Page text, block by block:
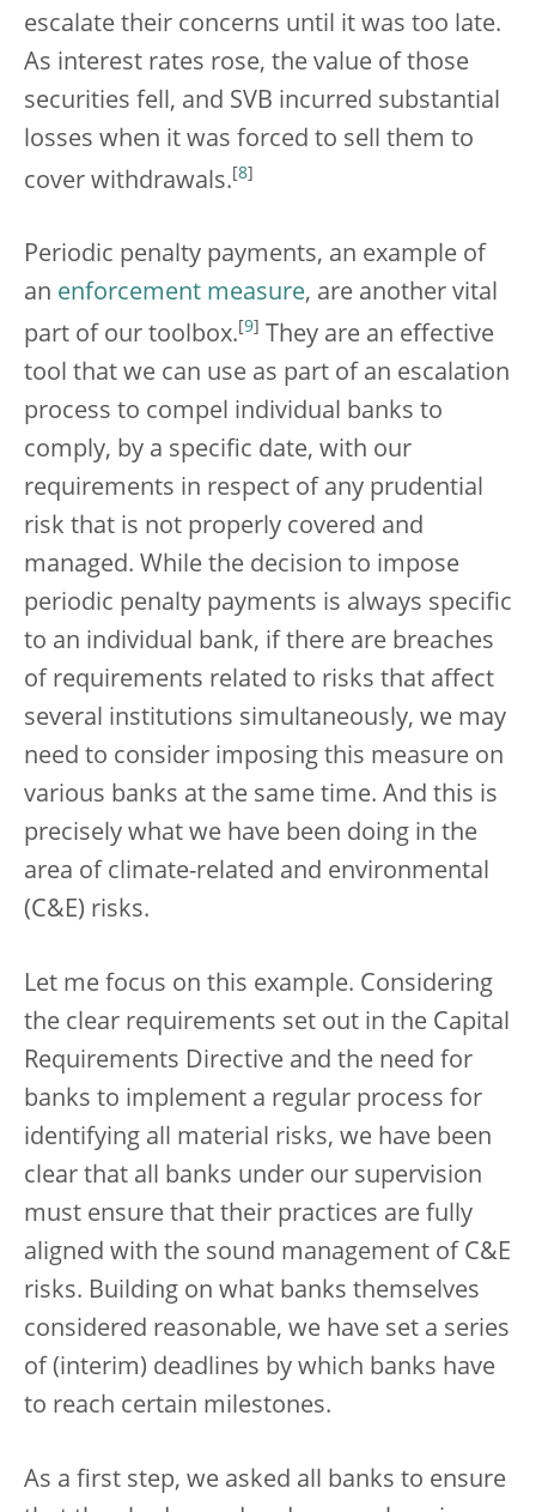
escalate their concerns until it was too late.
As interest rates rose, the value of those
securities fell, and SVB incurred substantial
losses when it was forced to sell them to
cover withdrawals. [8]
Periodic penalty payments, an example of
an enforcement measure, are another vital
part of our toolbox. 9
They are an effective
tool that we can use as part of an escalation
process to compel individual banks to
comply, by a specific date, with our
requirements in respect of any prudential
risk that is not properly covered and
managed. While the decision to impose
periodic penalty payments is always specific
to an individual bank, if there are breaches
of requirements related to risks that affect
several institutions simultaneously, we may
need to consider imposing this measure on
various banks at the same time. And this is
precisely what we have been doing in the
area of climate-related and environmental
(C&E) risks.
Let me focus on this example. Considering
the clear requirements set out in the Capital
Requirements Directive and the need for
banks to implement a regular process for
identifying all material risks, we have been
clear that all banks under our supervision
must ensure that their practices are fully
aligned with the sound management of C&E
risks. Building on what banks themselves
considered reasonable, we have set a series
of (interim) deadlines by which banks have
to reach certain milestones.
As a first step, we asked all banks to ensure